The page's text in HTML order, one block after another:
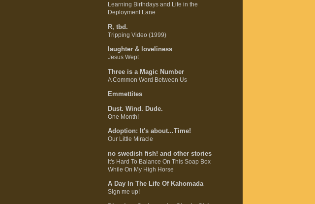
Learning Birthdays and Life in the
Deployment Lane
R, tbd.
Tripping Video (1999)
laughter & loveliness
Jesus Wept
Three is a Magic Number
A Common Word Between Us
Emmettites
Dust. Wind. Dude.
One Month!
Adoption: It's about...Time!
Our Little Miracle
no swedish fish! and other stories
It's Hard To Balance On This Soap Box
While On My High Horse
A Day In The Life Of Kahomada
Sign me up!